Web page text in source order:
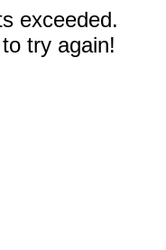
exceeded.
try again!